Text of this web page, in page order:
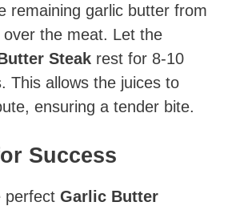
remaining garlic butter from
over the meat. Let the
Steak rest for 8-10
This allows the juices to
ensuring a tender bite.
Success
perfect Garlic Butter